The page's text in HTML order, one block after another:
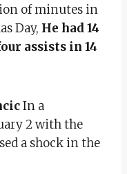
of minutes in
Day, He had 14
assists in 14
In a
2 with the
a shock in the